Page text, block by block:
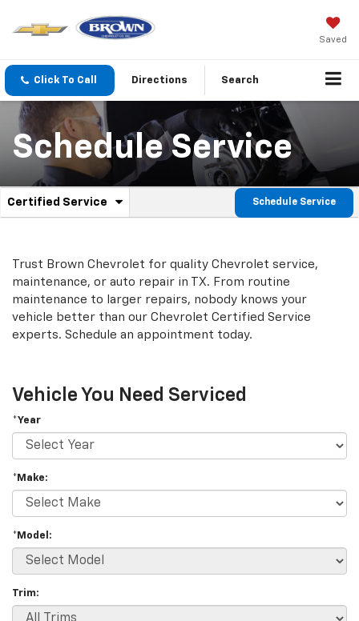
Saved
Click To Call Directions Search
Schedule Service
Service
Navigation
Certified Service
.
service
content
Schedule Service
Trust Brown Chevrolet for quality Chevrolet service,
maintenance, or auto repair in TX. From routine
maintenance to larger repairs, nobody knows your
vehicle better than our Chevrolet Certified Service
experts. Schedule an appointment today.
Vehicle You Need Serviced
*Year
*Make:
*Model:
Trim: